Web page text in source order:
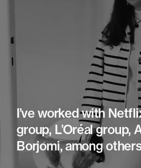
I’ve worked with
group, L’Oréal group,
Borjomi, among